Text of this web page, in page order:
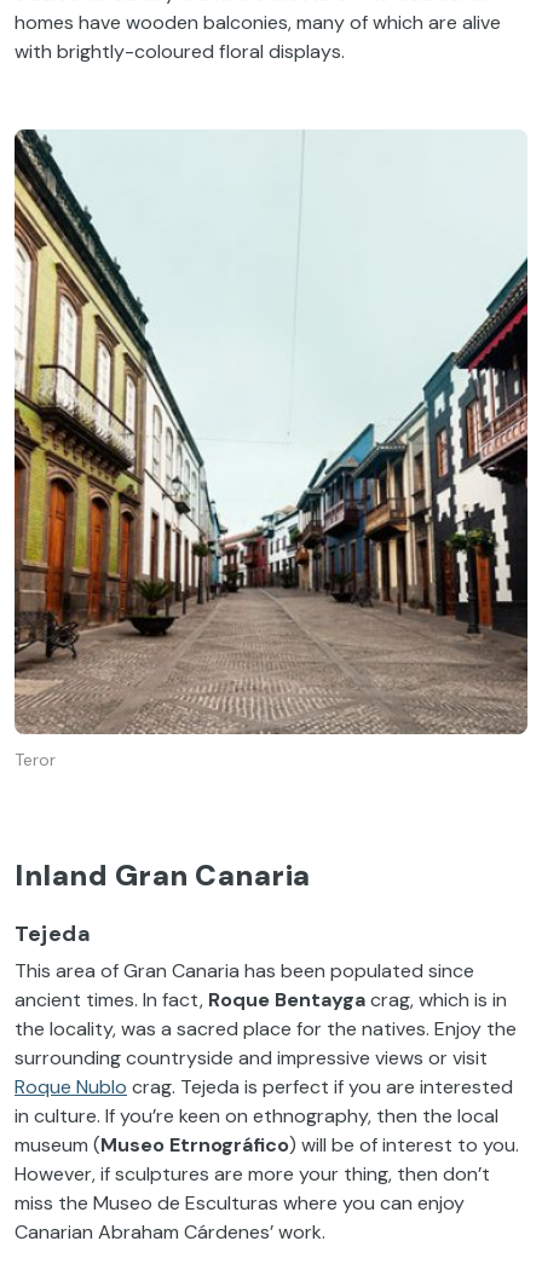
homes have wooden balconies, many of which are alive
with brightly-coloured floral displays.
Teror
Inland Gran Canaria
Tejeda
This area of Gran Canaria has been populated since
ancient times. In fact, Roque Bentaygacrag, which is in
the locality, was a sacred place for the natives. Enjoy the
surrounding countryside and impressive views or visit
Roque Nublo crag. Tejeda is perfect if you are interested
in culture. If you’re keen on ethnography, then the local
museum (Museo Etrnográfico) will be of interest to you.
However, if sculptures are more your thing, then don’t
miss the Museo de Esculturas where you can enjoy
Canarian Abraham Cárdenes’ work.